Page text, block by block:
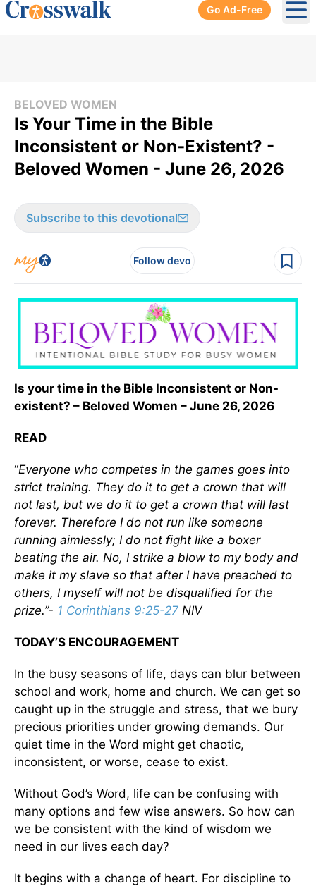
Go Ad-Free
BELOVED WOMEN
Is Your Time in the Bible
Inconsistent or Non-Existent? -
Beloved Women - June 26, 2026
Subscribe to this devotional
Follow devo
Is your time in the Bible Inconsistent or Non-
existent? – Beloved Women – June 26, 2026
READ
“Everyone who competes in the games goes into
strict training. They do it to get a crown that will
not last, but we do it to get a crown that will last
forever. Therefore I do not run like someone
running aimlessly; I do not fight like a boxer
beating the air. No, I strike a blow to my body and
make it my slave so that after I have preached to
others, I myself will not be disqualified for the
prize.”- 1 Corinthians 9:25-27 NIV
TODAY’S ENCOURAGEMENT
In the busy seasons of life, days can blur between
school and work, home and church. We can get so
caught up in the struggle and stress, that we bury
precious priorities under growing demands. Our
quiet time in the Word might get chaotic,
inconsistent, or worse, cease to exist.
Without God’s Word, life can be confusing with
many options and few wise answers. So how can
we be consistent with the kind of wisdom we
need in our lives each day?
It begins with a change of heart. For discipline to